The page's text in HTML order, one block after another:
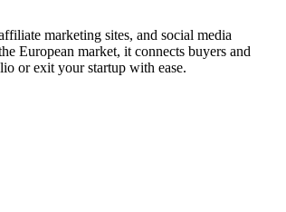
marketing sites, and social media
European market, it connects buyers and
or exit your startup with ease.